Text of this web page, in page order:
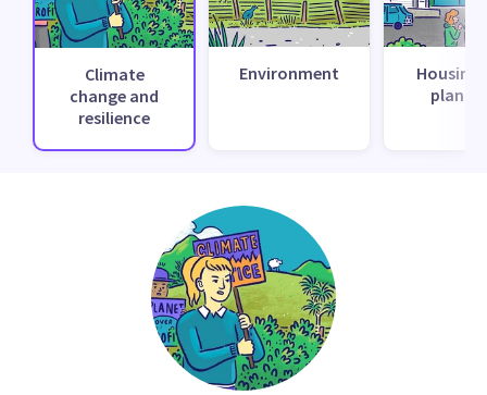
Climate
change and
resilience
Environment
Housing